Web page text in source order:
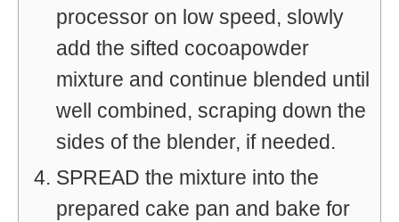
processor on low speed, slowly
add the sifted cocoapowder
mixture and continue blended until
well combined, scraping down the
sides of the blender, if needed.
SPREAD the mixture into the
prepared cake pan and bake for